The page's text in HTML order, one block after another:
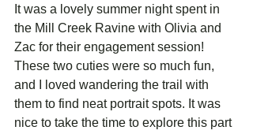
It was a lovely summer night spent in
the Mill Creek Ravine with Olivia and
Zac for their engagement session!
These two cuties were so much fun,
and I loved wandering the trail with
them to find neat portrait spots. It was
nice to take the time to explore this part